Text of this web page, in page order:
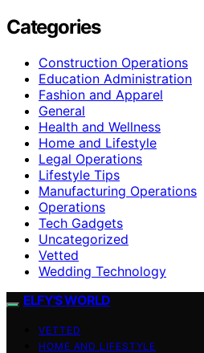
Categories
Construction Operations
Education Administration
Fashion and Apparel
General
Health and Wellness
Home and Lifestyle
Legal Operations
Lifestyle Tips
Manufacturing Operations
Operations
Tech Gadgets
Uncategorized
Vetted
Wedding Technology
ELFY'S WORLD
VETTED
HOME AND LIFESTYLE